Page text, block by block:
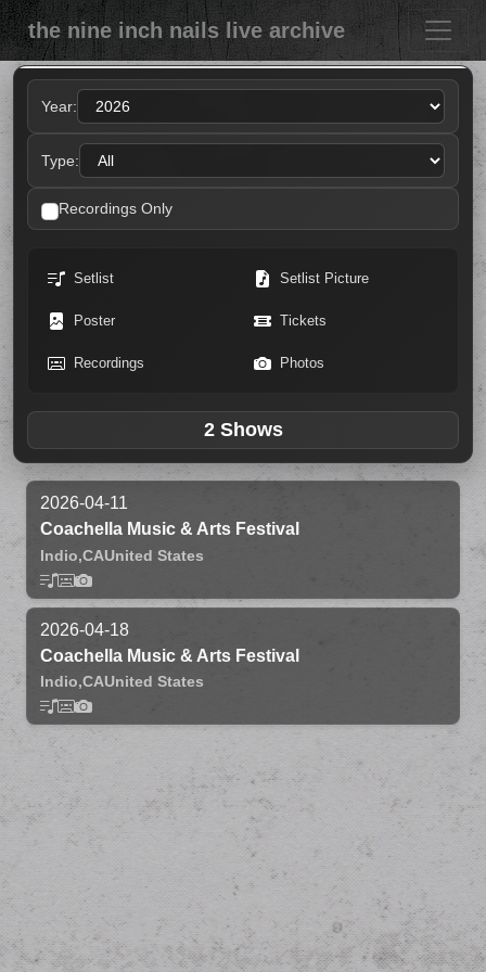
the nine inch nails live archive
Year:
Type:
Recordings Only
Setlist Setlist Picture
Poster Tickets
Recordings Photos
2 Shows
2026-04-11
Coachella Music & Arts Festival
Indio,CAUnited States
2026-04-18
Coachella Music & Arts Festival
Indio,CAUnited States